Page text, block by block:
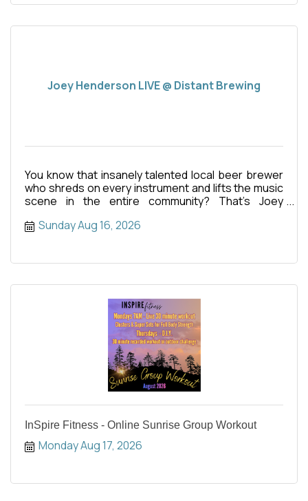
Joey Henderson LIVE @ Distant Brewing
You know that insanely talented local beer brewer
who shreds on every instrument and lifts the music
scene in the entire community? That’s Joey
Sunday Aug 16, 2026
InSpire Fitness - Online Sunrise Group Workout
Monday Aug 17, 2026